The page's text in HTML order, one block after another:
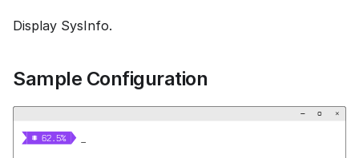
Display SysInfo.
Sample Configuration
− ▢ ×
  62.5% 